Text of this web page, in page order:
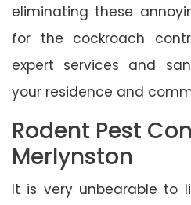
eliminating these
for the cockroach
expert services and
your residence and
Rodent Pest
Merlynston
It is very unbearable to